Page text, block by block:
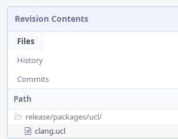
Revision Contents
Files
History
Commits
Path
release/packages/ucl/
clang.ucl